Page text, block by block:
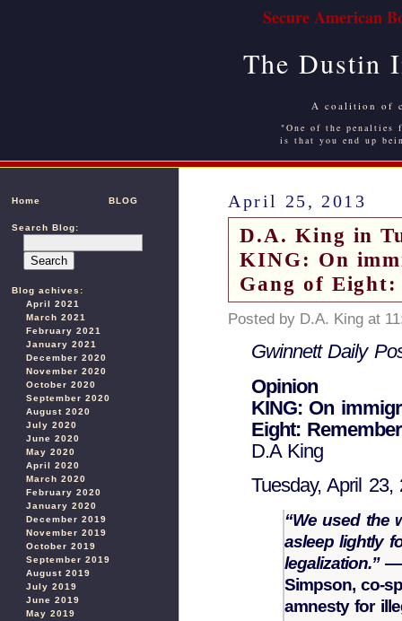
Secure American
The Dustin
A coalition of
"One of the
is that you end up
Home BLOG
Search Blog:
Blog achives:
April 2021
March 2021
February 2021
January 2021
December 2020
November 2020
October 2020
September 2020
August 2020
July 2020
June 2020
May 2020
April 2020
March 2020
February 2020
January 2020
December 2019
November 2019
October 2019
September 2019
August 2019
July 2019
June 2019
May 2019
April 25, 2013
D.A. King in
KING: On
Gang of Eight:
Posted by D.A. King at
Gwinnett Daily
Opinion
KING: On
Eight:
D.A King
Tuesday, April 23,
“We used the
asleep lightly
legalization.”—
Simpson, co-
amnesty for